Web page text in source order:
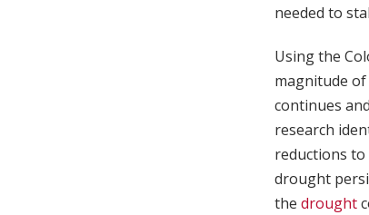
needed to
Using the
magnitude
continues
research
reductions
drought
the drought